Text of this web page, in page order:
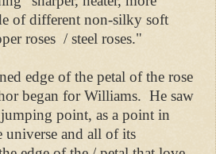
of different non-silky soft
roses / steel roses."
edge of the petal of the rose
began for Williams. He saw
point, as a point in
universe and all of its